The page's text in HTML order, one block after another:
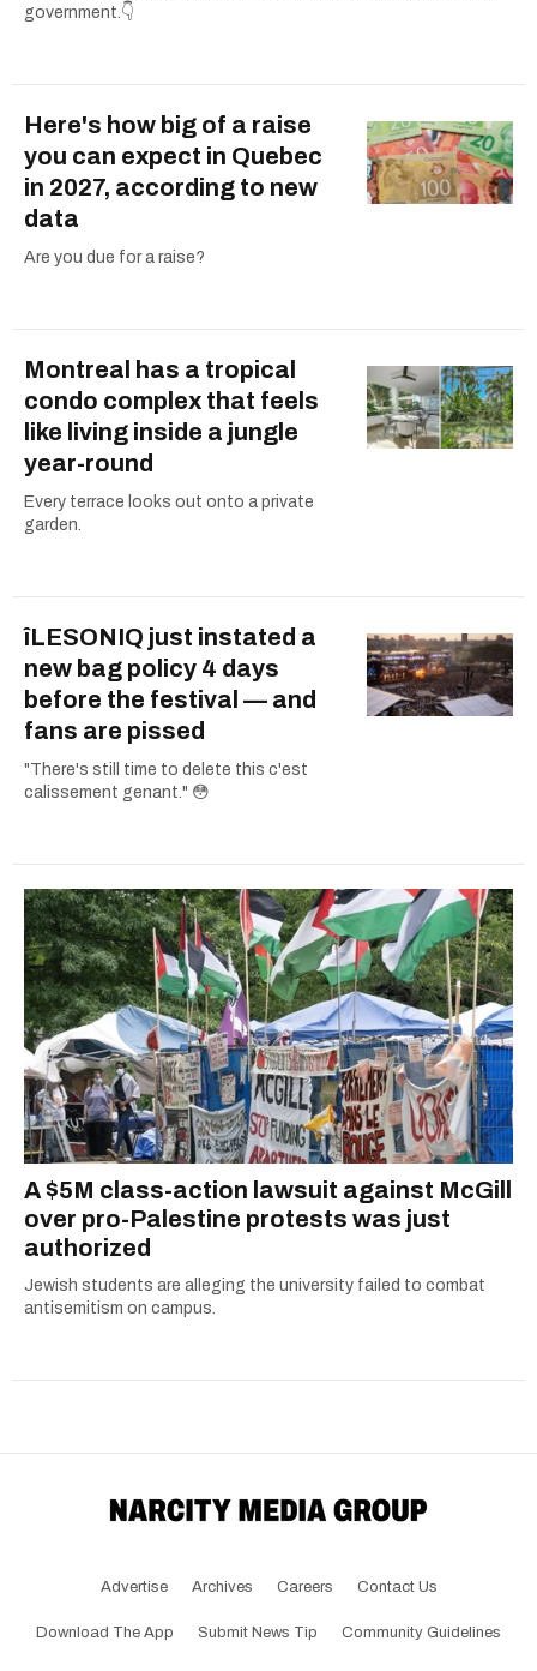
government.👇
Here's how big of a raise
you can expect in Quebec
in 2027, according to new
data
Are you due for a raise?
Montreal has a tropical
condo complex that feels
like living inside a jungle
year-round
Every terrace looks out onto a private
garden.
îLESONIQ just instated a
new bag policy 4 days
before the festival — and
fans are pissed
"There's still time to delete this c'est
calissement genant." 😳
A $5M class-action lawsuit against McGill
over pro-Palestine protests was just
authorized
Jewish students are alleging the university failed to combat
antisemitism on campus.
Advertise Archives Careers Contact Us
Download The App Submit News Tip Community Guidelines